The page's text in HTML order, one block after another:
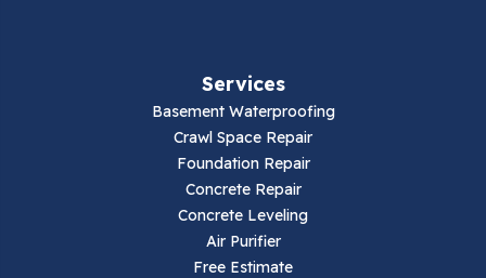
Services
Basement Waterproofing
Crawl Space Repair
Foundation Repair
Concrete Repair
Concrete Leveling
Air Purifier
Free Estimate